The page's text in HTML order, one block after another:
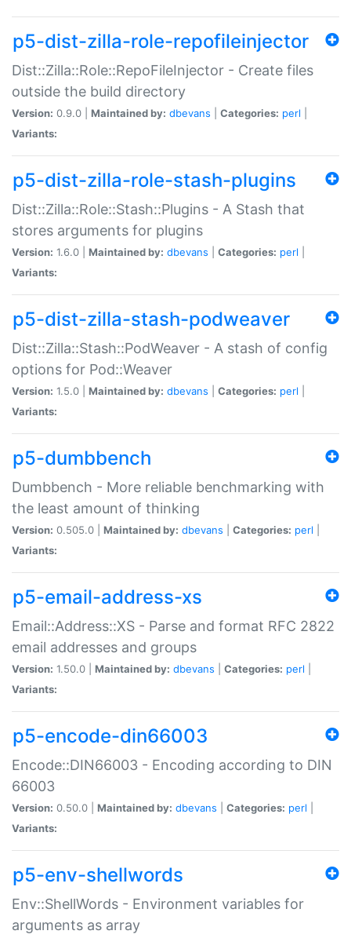
p5-dist-zilla-role-repofileinjector
Dist::Zilla::Role::RepoFileInjector - Create files
outside the build directory
Version: 0.9.0 | Maintained by: dbevans Categories: perl
Variants:
p5-dist-zilla-role-stash-plugins
Dist::Zilla::Role::Stash::Plugins - A Stash that
stores arguments for plugins
Version: 1.6.0 | Maintained by: dbevans Categories: perl
Variants:
p5-dist-zilla-stash-podweaver
Dist::Zilla::Stash::PodWeaver - A stash of config
options for Pod::Weaver
Version: 1.5.0 | Maintained by: dbevans Categories: perl
Variants:
p5-dumbbench
Dumbbench - More reliable benchmarking with
the least amount of thinking
Version: 0.505.0 | Maintained by: dbevans Categories: perl
Variants:
p5-email-address-xs
Email::Address::XS - Parse and format RFC 2822
email addresses and groups
Version: 1.50.0 | Maintained by: dbevans Categories: perl
Variants:
p5-encode-din66003
Encode::DIN66003 - Encoding according to DIN
66003
Version: 0.50.0 | Maintained by: dbevans Categories: perl
Variants:
p5-env-shellwords
Env::ShellWords - Environment variables for
arguments as array